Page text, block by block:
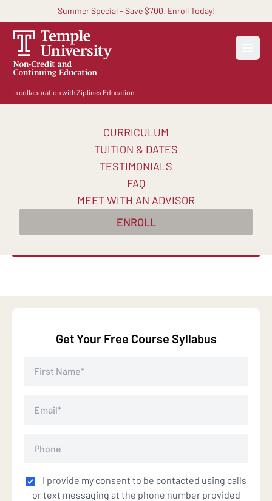
Summer Special - Save $700. Enroll Today!
In collaboration with Ziplines Education
CURRICULUM
TUITION & DATES
TESTIMONIALS
FAQ
MEET WITH AN ADVISOR
ENROLL
Become an AI-Powered
Certified Digital Marketer
Master AI-powered digital marketing skills and
earn in-demand certifications to transform your
career in 10 weeks.
Get Your Free Course Syllabus
I provide my consent to be contacted using calls
or text messaging at the phone number provided